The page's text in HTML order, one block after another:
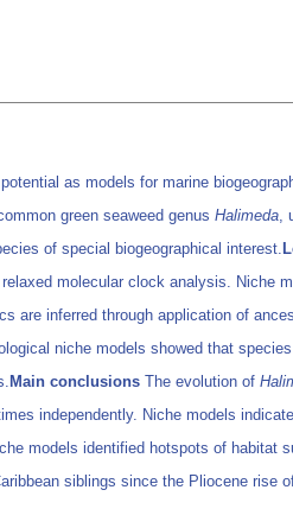
as models for marine
green seaweed genus Halimeda,
of special biogeographical interest.
molecular clock analysis. Niche
are inferred through application of
niche models showed that
Main conclusions The evolution of
independently. Niche models
models identified hotspots of habitat
siblings since the Pliocene rise